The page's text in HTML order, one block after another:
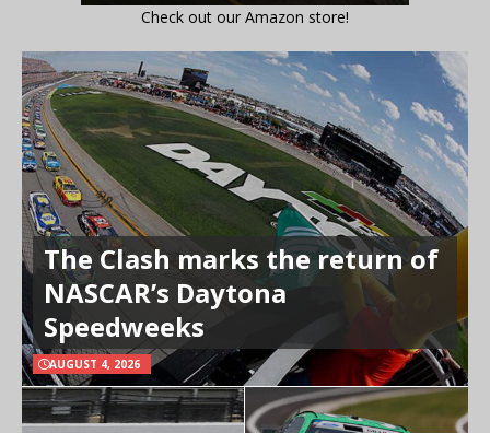
Check out our Amazon store!
The Clash marks the return of
NASCAR’s Daytona
Speedweeks
AUGUST 4, 2026